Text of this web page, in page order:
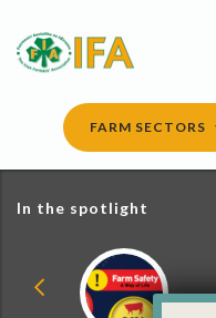
content
FARM SECTORS
In the spotlight